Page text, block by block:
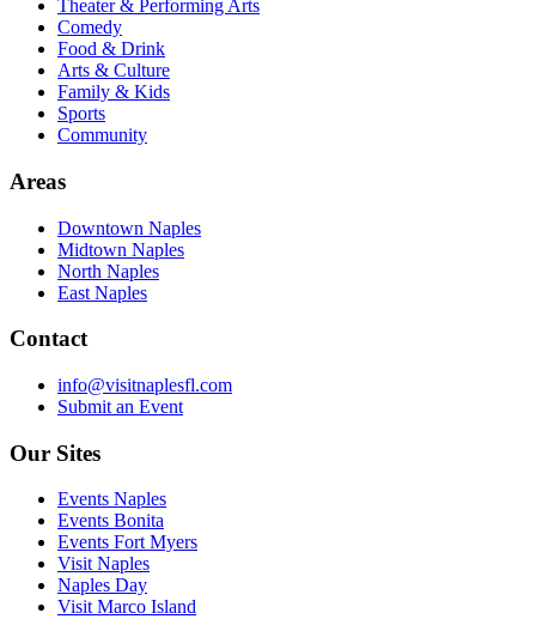
Theater & Performing Arts
Comedy
Food & Drink
Arts & Culture
Family & Kids
Sports
Community
Areas
Downtown Naples
Midtown Naples
North Naples
East Naples
Contact
info@visitnaplesfl.com
Submit an Event
Our Sites
Events Naples
Events Bonita
Events Fort Myers
Visit Naples
Naples Day
Visit Marco Island